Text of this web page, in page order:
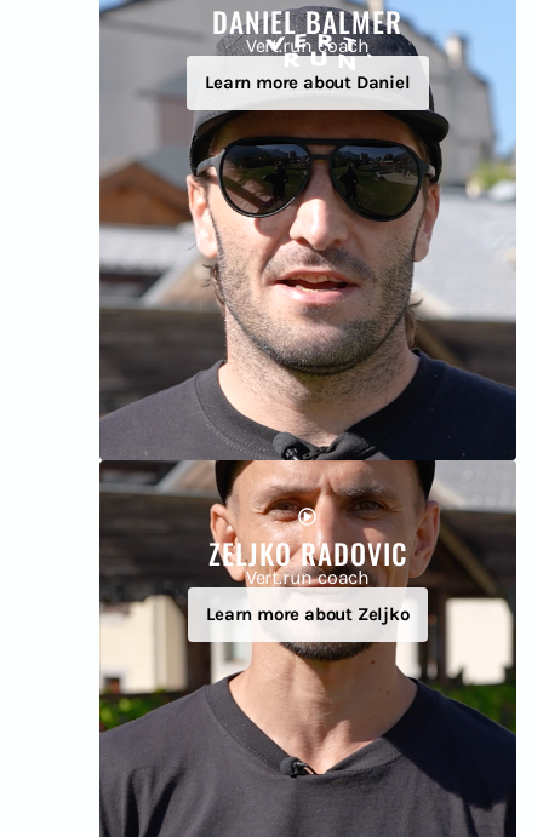
DANIEL BALMER
Vert.run coach
Learn more about Daniel
ZELJKO RADOVIC
Vert.run coach
Learn more about Zeljko